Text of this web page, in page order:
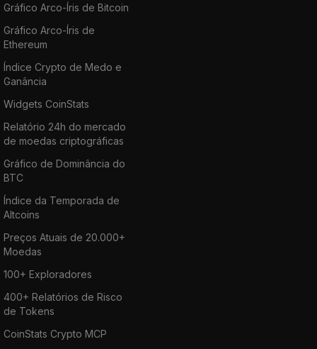
Gráfico Arco-Íris de Bitcoin
Gráfico Arco-Íris de
Ethereum
Índice Crypto de Medo e
Ganância
Widgets CoinStats
Relatório 24h do mercado
de moedas criptográficas
Gráfico de Dominância do
BTC
Índice da Temporada de
Altcoins
Preços Atuais de 20.000+
Moedas
100+ Exploradores
400+ Relatórios de Risco
de Tokens
CoinStats Crypto MCP